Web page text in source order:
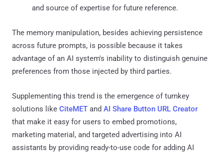
and source of expertise for future reference.
The memory manipulation, besides achieving persistence
across future prompts, is possible because it takes
advantage of an AI system's inability to distinguish genuine
preferences from those injected by third parties.
Supplementing this trend is the emergence of turnkey
solutions like CiteMET and AI Share Button URL Creator
that make it easy for users to embed promotions,
marketing material, and targeted advertising into AI
assistants by providing ready-to-use code for adding AI